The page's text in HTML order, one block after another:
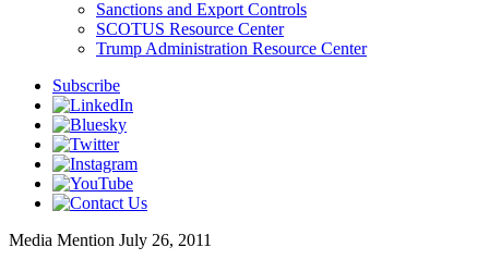
Sanctions and Export Controls
SCOTUS Resource Center
Trump Administration Resource Center
Subscribe
Media Mention July 26, 2011